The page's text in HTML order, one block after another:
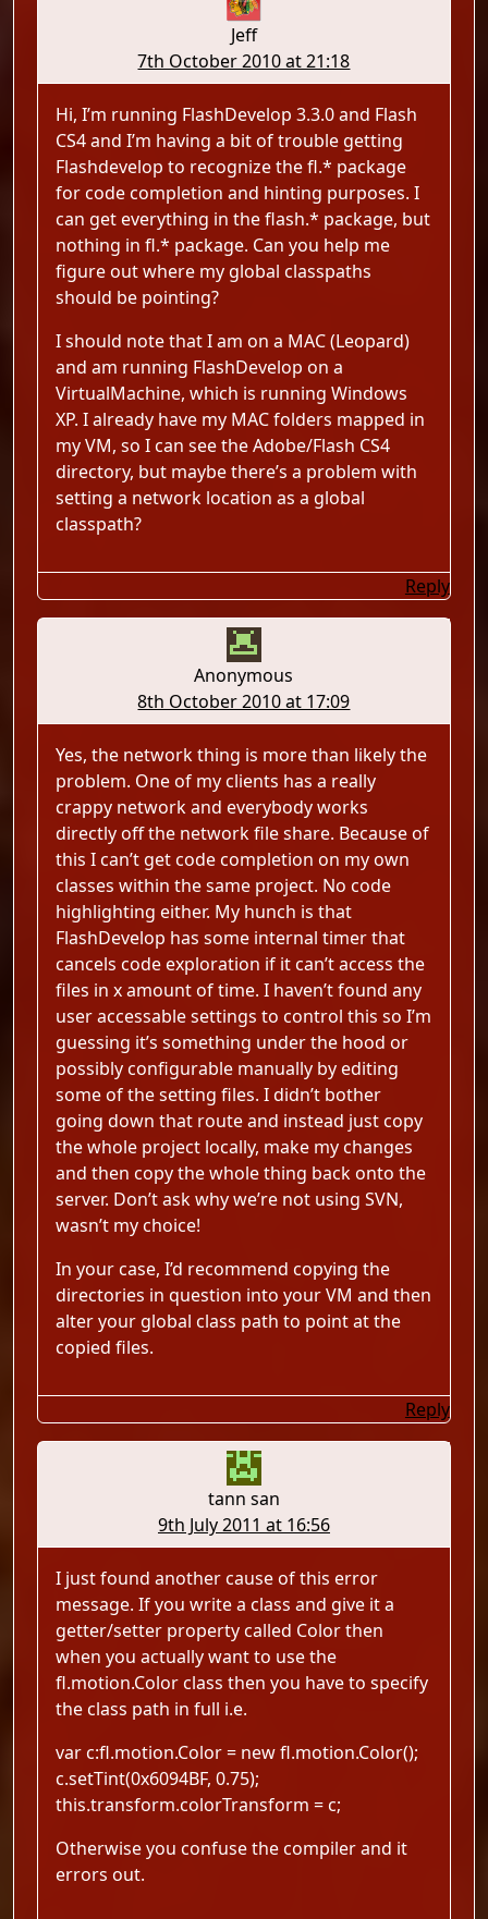
Jeff
7th October 2010 at 21:18
Hi, I’m running FlashDevelop 3.3.0 and Flash
CS4 and I’m having a bit of trouble getting
Flashdevelop to recognize the fl.* package
for code completion and hinting purposes. I
can get everything in the flash.* package, but
nothing in fl.* package. Can you help me
figure out where my global classpaths
should be pointing?
I should note that I am on a MAC (Leopard)
and am running FlashDevelop on a
VirtualMachine, which is running Windows
XP. I already have my MAC folders mapped in
my VM, so I can see the Adobe/Flash CS4
directory, but maybe there’s a problem with
setting a network location as a global
classpath?
Reply
Anonymous
8th October 2010 at 17:09
Yes, the network thing is more than likely the
problem. One of my clients has a really
crappy network and everybody works
directly off the network file share. Because of
this I can’t get code completion on my own
classes within the same project. No code
highlighting either. My hunch is that
FlashDevelop has some internal timer that
cancels code exploration if it can’t access the
files in x amount of time. I haven’t found any
user accessable settings to control this so I’m
guessing it’s something under the hood or
possibly configurable manually by editing
some of the setting files. I didn’t bother
going down that route and instead just copy
the whole project locally, make my changes
and then copy the whole thing back onto the
server. Don’t ask why we’re not using SVN,
wasn’t my choice!
In your case, I’d recommend copying the
directories in question into your VM and then
alter your global class path to point at the
copied files.
Reply
tann san
9th July 2011 at 16:56
I just found another cause of this error
message. If you write a class and give it a
getter/setter property called Color then
when you actually want to use the
fl.motion.Color class then you have to specify
the class path in full i.e.
var c:fl.motion.Color = new fl.motion.Color();
c.setTint(0x6094BF, 0.75);
this.transform.colorTransform = c;
Otherwise you confuse the compiler and it
errors out.